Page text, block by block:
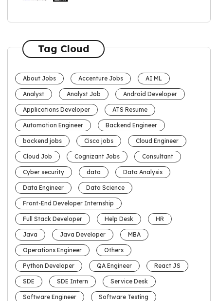
Tag Cloud
About Jobs Accenture Jobs AI ML
Analyst Analyst Job Android Developer
Applications Developer ATS Resume
Automation Engineer Backend Engineer
backend jobs Cisco jobs Cloud Engineer
Cloud Job Cognizant Jobs Consultant
Cyber security data Data Analysis
Data Engineer Data Science
Front-End Developer Internship
Full Stack Developer Help Desk HR
Java Java Developer MBA
Operations Engineer Others
Python Developer QA Engineer React JS
SDE SDE Intern Service Desk
Software Engineer Software Testing